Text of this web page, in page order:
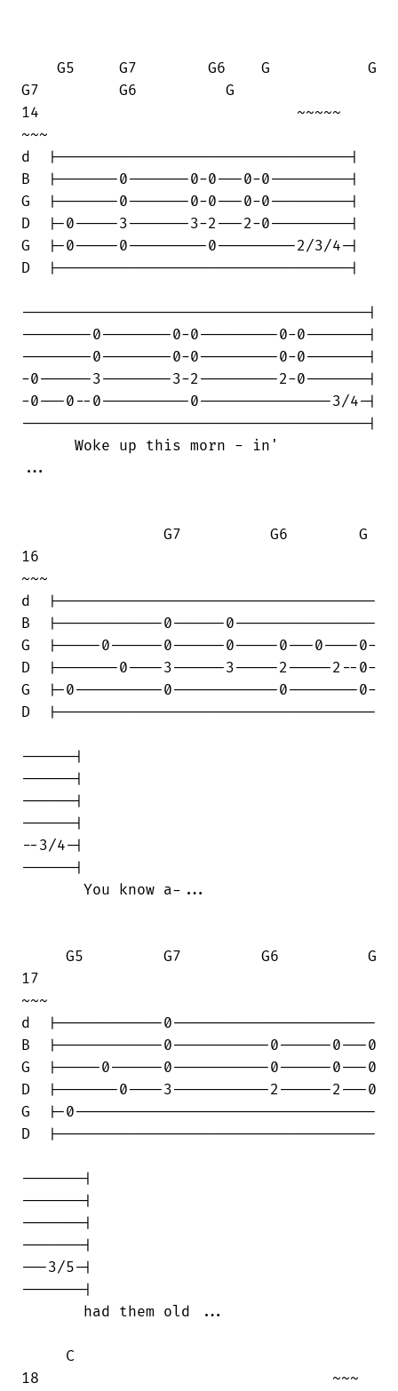
    G5     G7        G6    G           G
G7         G6          G
14                             ~~~~~
~~~
d  |---------------------------------|
B  |-------0-------0-0---0-0---------|
G  |-------0-------0-0---0-0---------|
D  |-0-----3-------3-2---2-0---------|
G  |-0-----0---------0---------2/3/4-|
D  |---------------------------------|
---------------------------------------|
--------0--------0-0---------0-0-------|
--------0--------0-0---------0-0-------|
-0------3--------3-2---------2-0-------|
-0---0--0----------0---------------3/4-|
---------------------------------------|
      Woke up this morn - in'
...
                G7          G6        G
16
~~~
d  |------------------------------------
B  |------------0------0----------------
G  |-----0------0------0-----0---0----0-
D  |-------0----3------3-----2-----2--0-
G  |-0----------0------------0--------0-
D  |------------------------------------
------|
------|
------|
------|
--3/4-|
------|
       You know a-...
     G5         G7         G6          G
17
~~~
d  |------------0-----------------------
B  |------------0-----------0------0---0
G  |-----0------0-----------0------0---0
D  |-------0----3-----------2------2---0
G  |-0----------------------------------
D  |------------------------------------
-------|
-------|
-------|
-------|
---3/5-|
-------|
       had them old ...
     C
18                                 ~~~